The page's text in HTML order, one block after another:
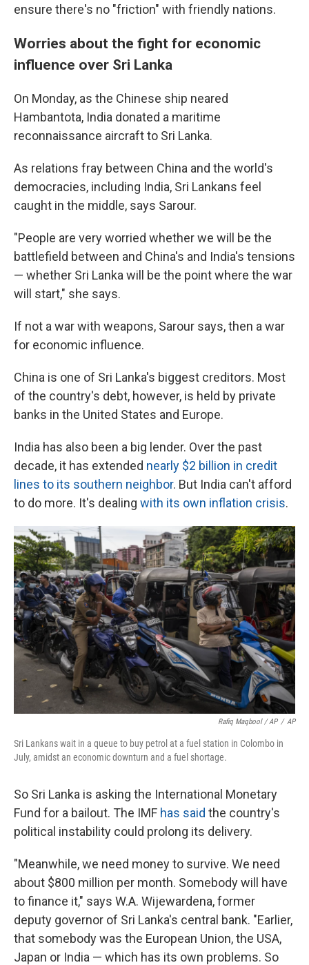
ensure there's no "friction" with friendly nations.
Worries about the fight for economic
influence over Sri Lanka
On Monday, as the Chinese ship neared
Hambantota, India donated a maritime
reconnaissance aircraft to Sri Lanka.
As relations fray between China and the world's
democracies, including India, Sri Lankans feel
caught in the middle, says Sarour.
"People are very worried whether we will be the
battlefield between and China's and India's tensions
— whether Sri Lanka will be the point where the war
will start," she says.
If not a war with weapons, Sarour says, then a war
for economic influence.
China is one of Sri Lanka's biggest creditors. Most
of the country's debt, however, is held by private
banks in the United States and Europe.
India has also been a big lender. Over the past
decade, it has extended nearly $2 billion in credit
lines to its southern neighbor. But India can't afford
to do more. It's dealing with its own inflation crisis.
Rafiq Maqbool / AP / AP
Sri Lankans wait in a queue to buy petrol at a fuel station in Colombo in
July, amidst an economic downturn and a fuel shortage.
So Sri Lanka is asking the International Monetary
Fund for a bailout. The IMF has said the country's
political instability could prolong its delivery.
"Meanwhile, we need money to survive. We need
about $800 million per month. Somebody will have
to finance it," says W.A. Wijewardena, former
deputy governor of Sri Lanka's central bank. "Earlier,
that somebody was the European Union, the USA,
Japan or India — which has its own problems. So